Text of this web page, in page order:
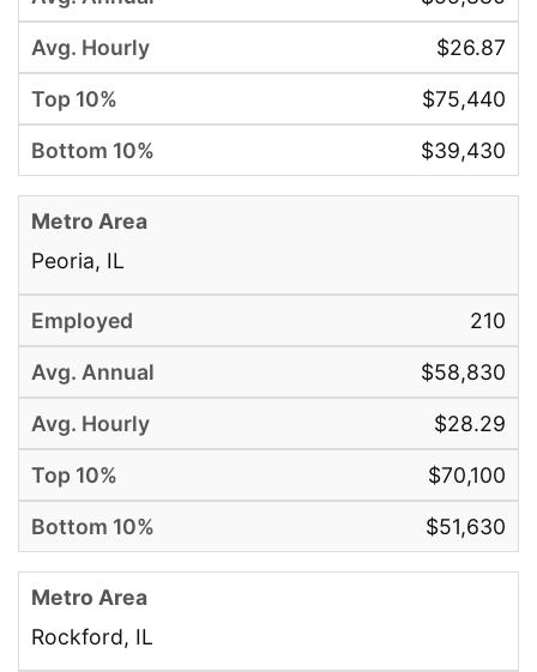
$26.87
$75,440
$39,430
Peoria, IL
210
$58,830
$28.29
$70,100
$51,630
Rockford, IL